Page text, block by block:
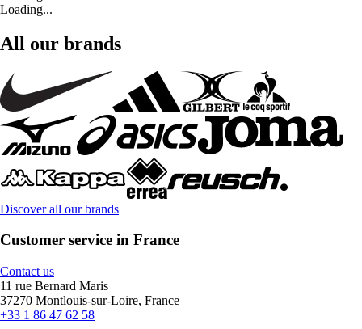
Loading...
All our brands
Discover all our brands
Customer service in France
Contact us
11 rue Bernard Maris
37270 Montlouis-sur-Loire, France
+33 1 86 47 62 58